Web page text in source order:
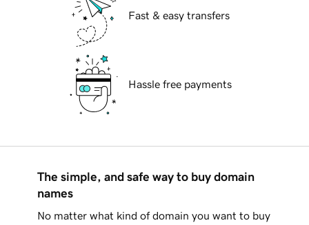
Fast & easy transfers
Hassle free payments
The simple, and safe way to buy domain
names
No matter what kind of domain you want to buy